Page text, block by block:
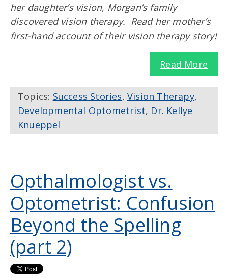
her daughter’s vision, Morgan’s family
discovered vision therapy. Read her mother’s
first-hand account of their vision therapy story!
Read More
Topics: Success Stories,Vision Therapy,
Developmental Optometrist, Dr. Kellye
Knueppel
Opthalmologist vs.
Optometrist: Confusion
Beyond the Spelling
(part 2)